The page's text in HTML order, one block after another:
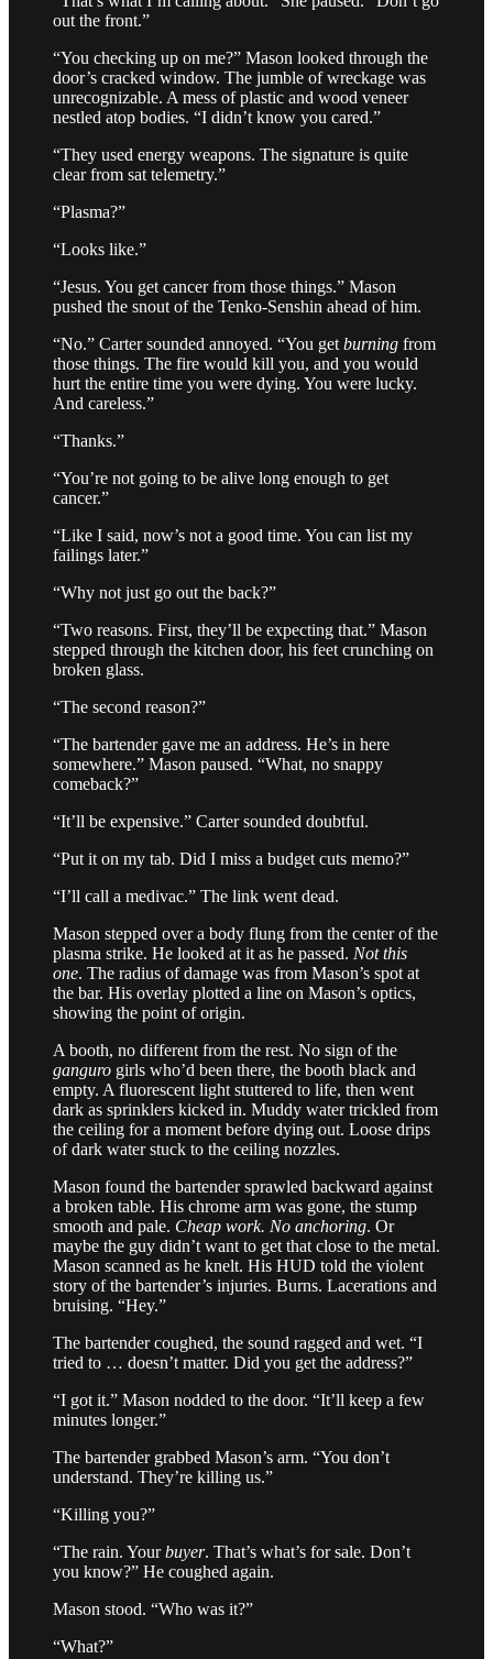
out the front.”
“You checking up on me?” Mason looked through the
door’s cracked window. The jumble of wreckage was
unrecognizable. A mess of plastic and wood veneer
nestled atop bodies. “I didn’t know you cared.”
“They used energy weapons. The signature is quite
clear from sat telemetry.”
“Plasma?”
“Looks like.”
“Jesus. You get cancer from those things.” Mason
pushed the snout of the Tenko-Senshin ahead of him.
“No.” Carter sounded annoyed. “You get burning from
those things. The fire would kill you, and you would
hurt the entire time you were dying. You were lucky.
And careless.”
“Thanks.”
“You’re not going to be alive long enough to get
cancer.”
“Like I said, now’s not a good time. You can list my
failings later.”
“Why not just go out the back?”
“Two reasons. First, they’ll be expecting that.” Mason
stepped through the kitchen door, his feet crunching on
broken glass.
“The second reason?”
“The bartender gave me an address. He’s in here
somewhere.” Mason paused. “What, no snappy
comeback?”
“It’ll be expensive.” Carter sounded doubtful.
“Put it on my tab. Did I miss a budget cuts memo?”
“I’ll call a medivac.” The link went dead.
Mason stepped over a body flung from the center of the
plasma strike. He looked at it as he passed. Not this
one. The radius of damage was from Mason’s spot at
the bar. His overlay plotted a line on Mason’s optics,
showing the point of origin.
A booth, no different from the rest. No sign of the
ganguro girls who’d been there, the booth black and
empty. A fluorescent light stuttered to life, then went
dark as sprinklers kicked in. Muddy water trickled from
the ceiling for a moment before dying out. Loose drips
of dark water stuck to the ceiling nozzles.
Mason found the bartender sprawled backward against
a broken table. His chrome arm was gone, the stump
smooth and pale. Cheap work. No anchoring. Or
maybe the guy didn’t want to get that close to the metal.
Mason scanned as he knelt. His HUD told the violent
story of the bartender’s injuries. Burns. Lacerations and
bruising. “Hey.”
The bartender coughed, the sound ragged and wet. “I
tried to … doesn’t matter. Did you get the address?”
“I got it.” Mason nodded to the door. “It’ll keep a few
minutes longer.”
The bartender grabbed Mason’s arm. “You don’t
understand. They’re killing us.”
“Killing you?”
“The rain. Yourbuyer. That’s what’s for sale. Don’t
you know?” He coughed again.
Mason stood. “Who was it?”
“What?”